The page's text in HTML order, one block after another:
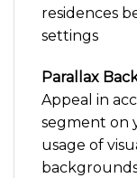
residences
settings
Parallax
Appeal in
segment on
usage of